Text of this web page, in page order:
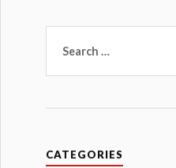
for:
CATEGORIES